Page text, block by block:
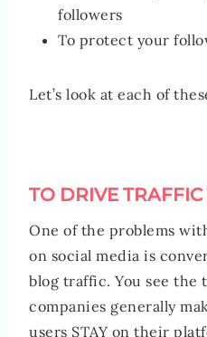
followers
To protect your
Let’s look at each of
TO DRIVE
One of the problems
on social media is
blog traffic. You see the
companies generally
users STAY on their